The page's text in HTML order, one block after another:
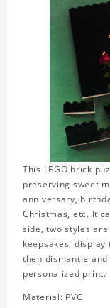
This LEGO brick
preserving sweet
anniversary,
Christmas, etc. It
side, two styles
keepsakes,
then dismantle
personalized print.
Material: PVC